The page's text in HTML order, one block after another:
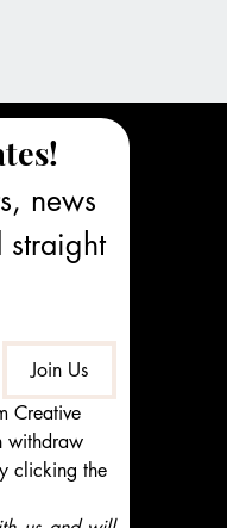
news
straight
Join Us
Creative
withdraw
clicking the